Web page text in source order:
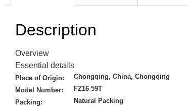
Description
Overview
Essential details
Place of Origin: Chongqing, China, Chongqing
Model Number:
FZ16 59T
Packing:
Natural Packing